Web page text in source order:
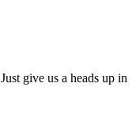
give us a heads up in